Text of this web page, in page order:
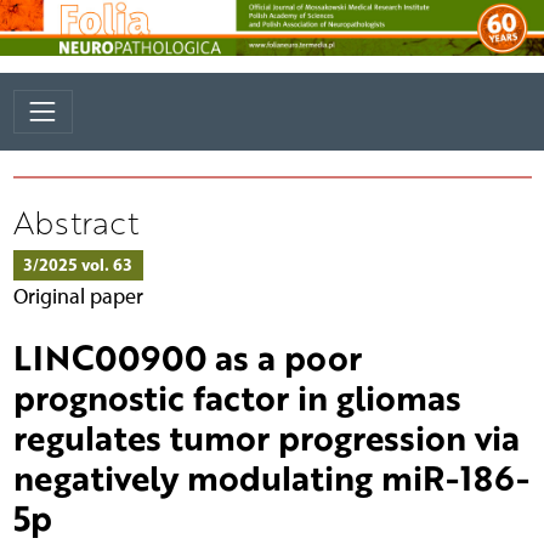
Abstract
3/2025 vol. 63
Original paper
LINC00900 as a poor
prognostic factor in gliomas
regulates tumor progression via
negatively modulating miR-186-
5p